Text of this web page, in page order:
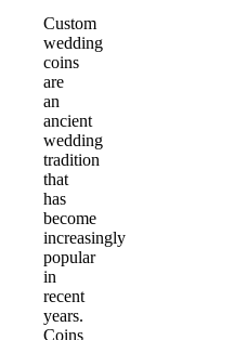
Custom
wedding
coins
are
an
ancient
wedding
tradition
that
has
become
increasingly
popular
in
recent
years.
Coins